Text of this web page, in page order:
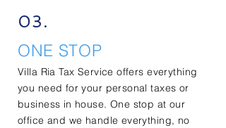
03.
ONE STOP
Villa Ria Tax Service offers everything
you need for your personal taxes or
business in house. One stop at our
office and we handle everything, no